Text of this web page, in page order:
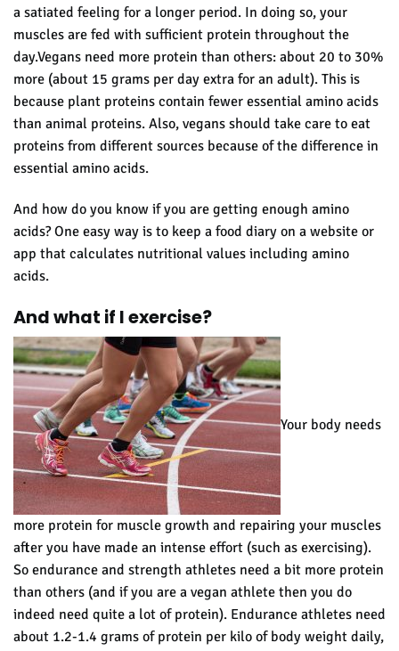
a satiated feeling for a longer period. In doing so, your
muscles are fed with sufficient protein throughout the
day.Vegans need more protein than others: about 20 to 30%
more (about 15 grams per day extra for an adult). This is
because plant proteins contain fewer essential amino acids
than animal proteins. Also, vegans should take care to eat
proteins from different sources because of the difference in
essential amino acids.
And how do you know if you are getting enough amino
acids? One easy way is to keep a food diary on a website or
app that calculates nutritional values including amino
acids.
And what if I exercise?
Your body needs
more protein for muscle growth and repairing your muscles
after you have made an intense effort (such as exercising).
So endurance and strength athletes need a bit more protein
than others (and if you are a vegan athlete then you do
indeed need quite a lot of protein). Endurance athletes need
about 1.2-1.4 grams of protein per kilo of body weight daily,